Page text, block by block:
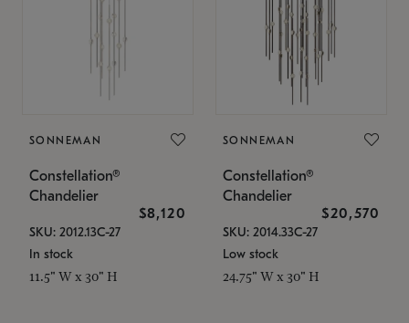
SONNEMAN
Constellation®
Chandelier
$8,120
SKU: 2012.13C-27
In stock
11.5" W x 30" H
SONNEMAN
Constellation®
Chandelier
$20,570
SKU: 2014.33C-27
Low stock
24.75" W x 30" H